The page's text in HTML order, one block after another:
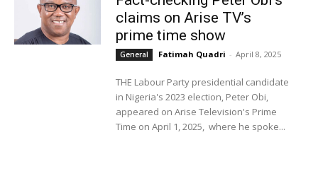
claims on Arise TV’s
prime time show
General Fatimah Quadri - April 8, 2025
THE Labour Party presidential candidate
in Nigeria's 2023 election, Peter Obi,
appeared on Arise Television's Prime
Time on April 1, 2025, where he spoke...